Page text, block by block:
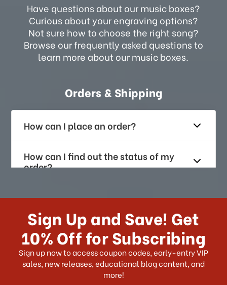
Have questions about our music boxes?
Curious about your engraving options?
Not sure how to choose the right song?
Browse our frequently asked questions to
learn more about our music boxes.
Orders & Shipping
How can I place an order?
How can I find out the status of my
order?
How long does it take for me to
US?
What shipping choices do I have?
Do you ship internationally?
Sign Up and Save! Get
10% Off for Subscribing
Sign up now to access coupon codes, early-entry VIP
sales, new releases, educational blog content, and
more!